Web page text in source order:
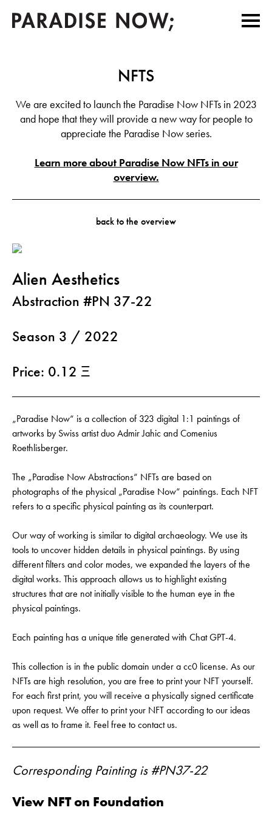
NFTS
We are excited to launch the Paradise Now NFTs in 2023
and hope that they will provide a new way for people to
appreciate the Paradise Now series.
Learn more about Paradise Now NFTs in our
overview.
back to the overview
Alien Aesthetics
Abstraction #PN 37-22
Season 3 / 2022
Price: 0.12 Ξ
„Paradise Now“ is a collection of 323 digital 1:1 paintings of
artworks by Swiss artist duo Admir Jahic and Comenius
Roethlisberger.
The „Paradise Now Abstractions“ NFTs are based on
photographs of the physical „Paradise Now“ paintings. Each NFT
refers to a specific physical painting as its counterpart.
Our way of working is similar to digital archaeology. We use its
tools to uncover hidden details in physical paintings. By using
different filters and color modes, we expanded the layers of the
digital works. This approach allows us to highlight existing
structures that are not initially visible to the human eye in the
physical paintings.
Each painting has a unique title generated with Chat GPT-4.
This collection is in the public domain under a cc0 license. As our
NFTs are high resolution, you are free to print your NFT yourself.
For each first print, you will receive a physically signed certificate
upon request. We offer to print your NFT according to our ideas
as well as to frame it. Feel free to contact us.
Corresponding Painting is #PN37-22
View NFT on Foundation